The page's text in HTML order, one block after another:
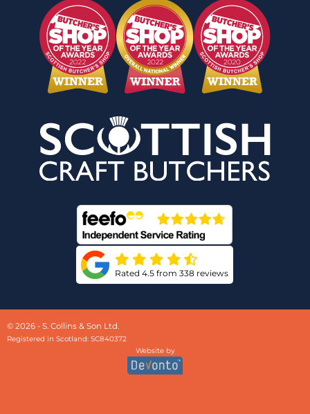
Rated 4.5 from 338 reviews
© 2026 - S. Collins & Son Ltd.
Registered in Scotland: SC840372
Website by